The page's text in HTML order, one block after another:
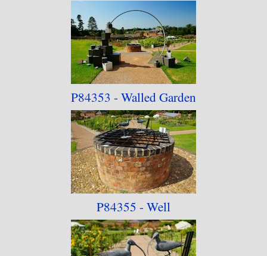
will be subject to my normal artwork policy of not
being made available for purchase without the
consent of the artist.
P84353 - Walled Garden
P84355 - Well